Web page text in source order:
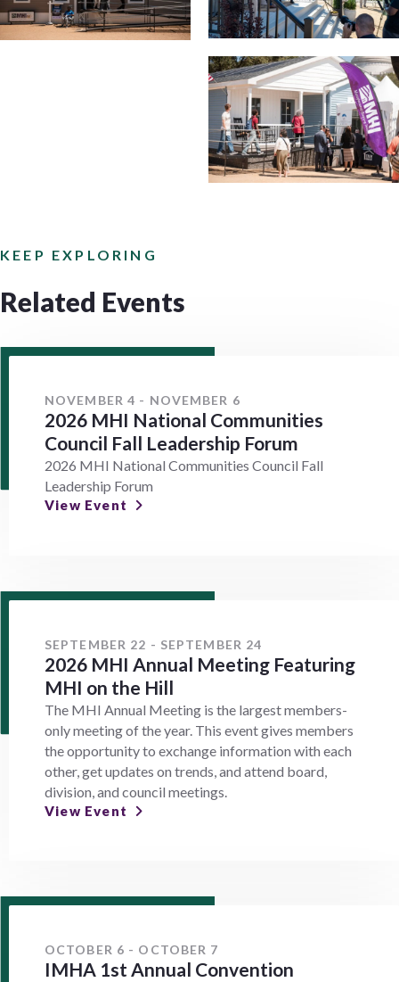
KEEP EXPLORING
Related Events
NOVEMBER 4 - NOVEMBER 6
2026 MHI National Communities
Council Fall Leadership Forum
2026 MHI National Communities Council Fall
Leadership Forum
View Event
SEPTEMBER 22 - SEPTEMBER 24
2026 MHI Annual Meeting Featuring
MHI on the Hill
The MHI Annual Meeting is the largest members-
only meeting of the year. This event gives members
the opportunity to exchange information with each
other, get updates on trends, and attend board,
division, and council meetings.
View Event
OCTOBER 6 - OCTOBER 7
IMHA 1st Annual Convention